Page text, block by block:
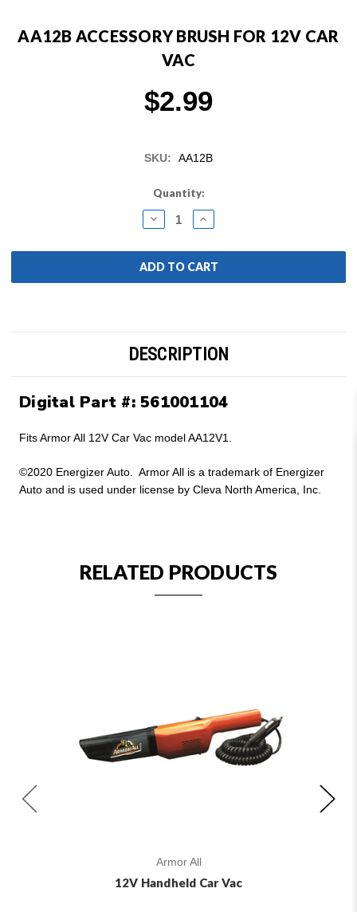
AA12B ACCESSORY BRUSH FOR 12V CAR
VAC
$2.99
SKU: AA12B
Quantity:
DECREASE
QUANTITY:
INCREASE
QUANTITY:
DESCRIPTION
Digital Part #: 561001104
Fits Armor All 12V Car Vac model AA12V1.
©2020 Energizer Auto. Armor All is a trademark of Energizer
Auto and is used under license by Cleva North America, Inc.
RELATED PRODUCTS
Armor All
12V Handheld Car Vac